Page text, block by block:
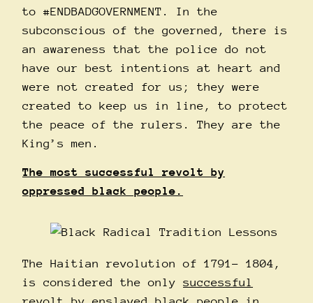
to #ENDBADGOVERNMENT . In the
subconscious of the governed, there is
an awareness that the police do not
have our best intentions at heart and
were not created for us; they were
created to keep us in line, to protect
the peace of the rulers. They are the
King’s men.
The most successful revolt by
oppressed black people.
The Haitian revolution of 1791- 1804,
is considered the only successful